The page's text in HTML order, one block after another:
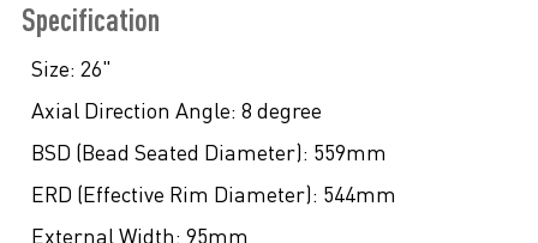
Specification
Size: 26"
Axial Direction Angle: 8 degree
BSD (Bead Seated Diameter): 559mm
ERD (Effective Rim Diameter): 544mm
External Width: 95mm